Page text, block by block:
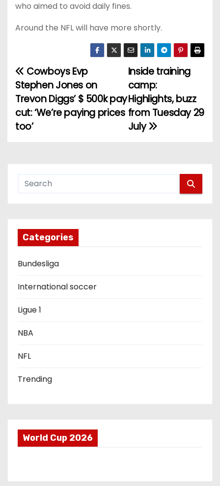
who aimed to avoid daily fines.
Around the NFL will have more shortly.
P
o
s
g
a
t
i
Inside training
camp:
Highlights, buzz
from Tuesday 29
July
Cowboys Evp
Stephen Jones on
Trevon Diggs’ $ 500k pay
cut: ‘We’re paying prices
too’
Categories
Bundesliga
International soccer
Ligue 1
NBA
NFL
Trending
World Cup 2026